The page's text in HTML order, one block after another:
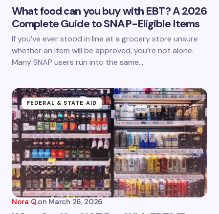
Save my name and email in this browser for the
next time I comment.
What food can you buy with EBT? A 2026
Complete Guide to SNAP-Eligible Items
If you’ve ever stood in line at a grocery store unsure
whether an item will be approved, you’re not alone.
Many SNAP users run into the same…
FEDERAL & STATE AID
Nora Q.on March 26, 2026